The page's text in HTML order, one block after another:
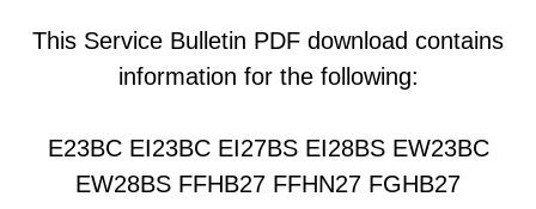
This Service Bulletin PDF download contains
information for the following:
E23BC EI23BC EI27BS EI28BS EW23BC
EW28BS FFHB27 FFHN27 FGHB27